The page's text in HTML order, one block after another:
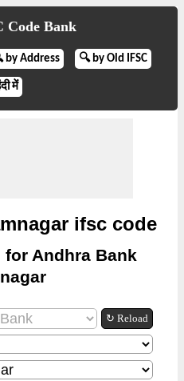
Code Bank
by Address 🔍 by Old IFSC
में
ifsc code
for Andhra Bank
↻ Reload